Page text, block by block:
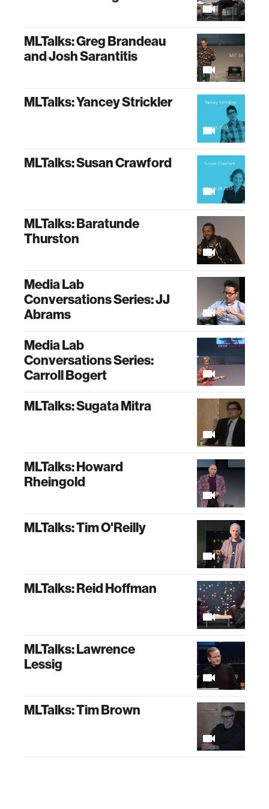
MLTalks: Greg Brandeau
and Josh Sarantitis
MLTalks: Yancey Strickler
MLTalks: Susan Crawford
MLTalks: Baratunde
Thurston
Media Lab
Conversations Series: JJ
Abrams
Media Lab
Conversations Series:
Carroll Bogert
MLTalks: Sugata Mitra
MLTalks: Howard
Rheingold
MLTalks: Tim O'Reilly
MLTalks: Reid Hoffman
MLTalks: Lawrence
Lessig
MLTalks: Tim Brown